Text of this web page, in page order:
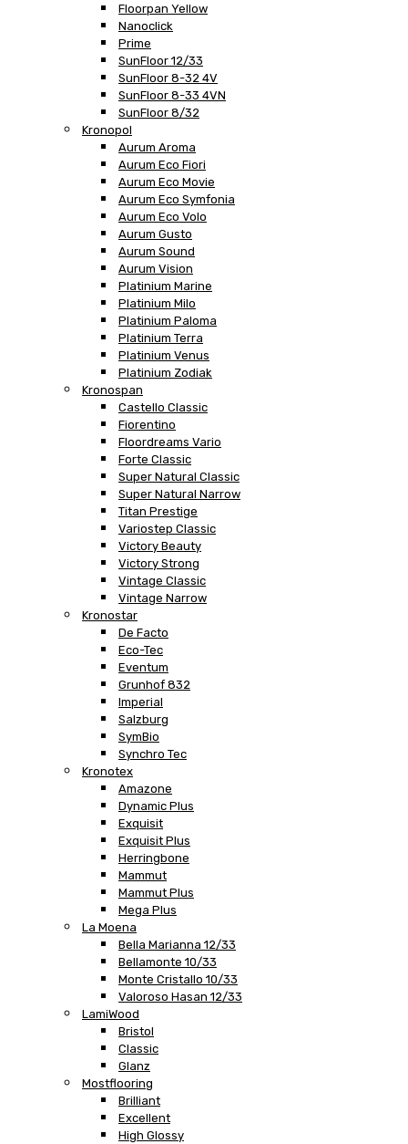
Floorpan Yellow
Nanoclick
Prime
SunFloor 12/33
SunFloor 8-32 4V
SunFloor 8-33 4VN
SunFloor 8/32
Kronopol
Aurum Aroma
Aurum Eco Fiori
Aurum Eco Movie
Aurum Eco Symfonia
Aurum Eco Volo
Aurum Gusto
Aurum Sound
Aurum Vision
Platinium Marine
Platinium Milo
Platinium Paloma
Platinium Terra
Platinium Venus
Platinium Zodiak
Kronospan
Castello Classic
Fiorentino
Floordreams Vario
Forte Classic
Super Natural Classic
Super Natural Narrow
Titan Prestige
Variostep Classic
Victory Beauty
Victory Strong
Vintage Classic
Vintage Narrow
Kronostar
De Facto
Eco-Tec
Eventum
Grunhof 832
Imperial
Salzburg
SymBio
Synchro Tec
Kronotex
Amazone
Dynamic Plus
Exquisit
Exquisit Plus
Herringbone
Mammut
Mammut Plus
Mega Plus
La Moena
Bella Marianna 12/33
Bellamonte 10/33
Monte Cristallo 10/33
Valoroso Hasan 12/33
LamiWood
Bristol
Classic
Glanz
Mostflooring
Brilliant
Excellent
High Glossy